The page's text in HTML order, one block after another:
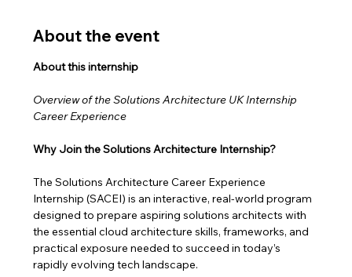
About the event
About this internship
Overview of the Solutions Architecture UK Internship
Career Experience
Why Join the Solutions Architecture Internship?
The Solutions Architecture Career Experience
Internship (SACEI) is an interactive, real-world program
designed to prepare aspiring solutions architects with
the essential cloud architecture skills, frameworks, and
practical exposure needed to succeed in today’s
rapidly evolving tech landscape.